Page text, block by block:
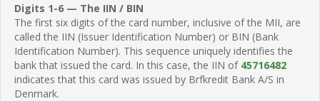
Digits 1-6 — The IIN / BIN
The first six digits of the card number, inclusive of the MII, are
called the IIN (Issuer Identification Number) or BIN (Bank
Identification Number). This sequence uniquely identifies the
bank that issued the card. In this case, the IIN of 45716482
indicates that this card was issued by Brfkredit Bank A/S in
Denmark.